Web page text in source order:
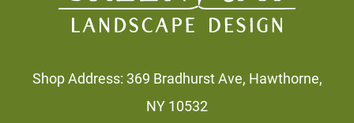
Shop Address: 369 Bradhurst Ave, Hawthorne,
NY 10532